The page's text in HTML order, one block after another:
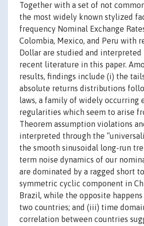
Together with a set of not
the most widely known stylized
frequency Nominal Exchange
Colombia, Mexico, and Peru with
Dollar are studied and
recent literature in this paper.
results, findings include (i) the
absolute returns distributions
laws, a family of widely occurring
regularities which seem to arise
Theorem assumption violations
interpreted through the
the smooth sinusoidal long-run
term noise dynamics of our
are dominated by a ragged short
symmetric cyclic component in
Brazil, while the opposite
two countries; and (iii) time
correlation between countries